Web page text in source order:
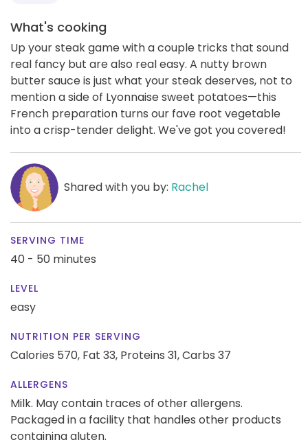
What's cooking
Up your steak game with a couple tricks that sound
real fancy but are also real easy. A nutty brown
butter sauce is just what your steak deserves, not to
mention a side of Lyonnaise sweet potatoes—this
French preparation turns our fave root vegetable
into a crisp-tender delight. We've got you covered!
Shared with you by: Rachel
SERVING TIME
40 - 50 minutes
LEVEL
easy
NUTRITION PER SERVING
Calories 570, Fat 33, Proteins 31,Carbs 37
ALLERGENS
Milk. May contain traces of other allergens.
Packaged in a facility that handles other products
containing gluten.